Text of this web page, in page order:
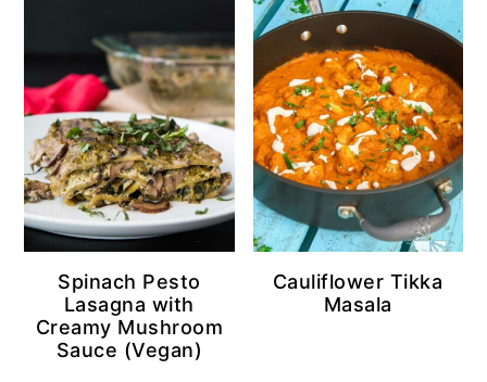
Spinach Pesto
Lasagna with
Creamy Mushroom
Sauce (Vegan)
Cauliflower Tikka
Masala